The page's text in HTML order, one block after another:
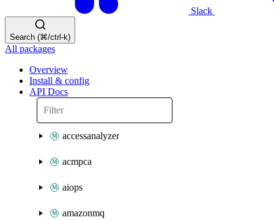
Slack
Search (⌘/ctrl-k)
All packages
Overview
Install & config
API Docs
accessanalyzer
acmpca
aiops
amazonmq